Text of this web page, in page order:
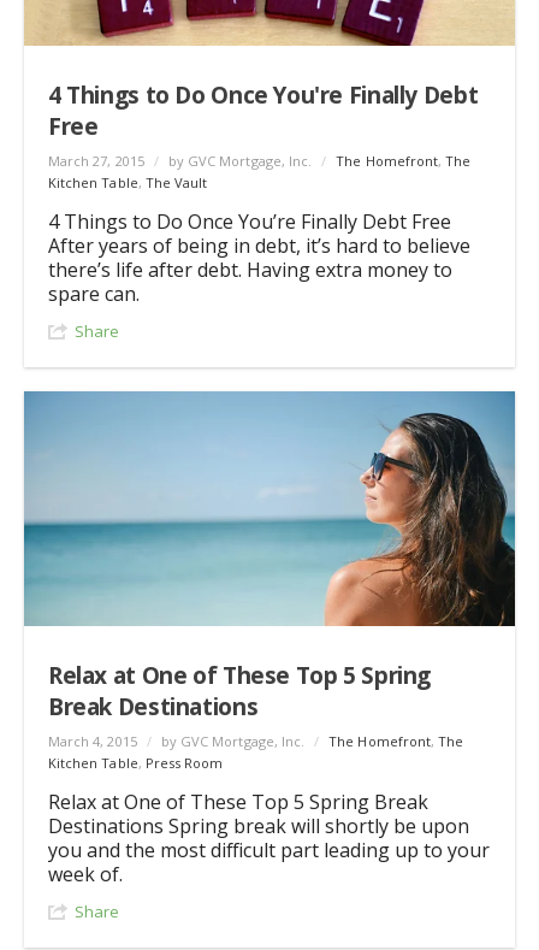
4 Things to Do Once You're Finally Debt
Free
March 27, 2015 / by GVC Mortgage, Inc. / The Homefront,The
Kitchen Table, The Vault
4 Things to Do Once You’re Finally Debt Free
After years of being in debt, it’s hard to believe
there’s life after debt. Having extra money to
spare can.
Share
Relax at One of These Top 5 Spring
Break Destinations
March 4, 2015 / by GVC Mortgage, Inc. / The Homefront,The
Kitchen Table, Press Room
Relax at One of These Top 5 Spring Break
Destinations Spring break will shortly be upon
you and the most difficult part leading up to your
week of.
Share